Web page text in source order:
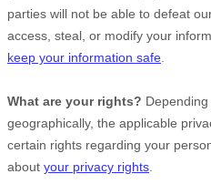
parties will not be able to defeat
access, steal, or modify your
keep your information safe
What are your rights?
geographically, the applicable
certain rights regarding your
about your privacy rights